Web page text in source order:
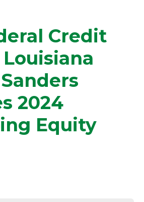
Credit
Louisiana
2024
Equity